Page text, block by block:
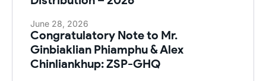
June 28, 2026
Congratulatory Note to Mr.
Ginbiaklian Phiamphu & Alex
Chinliankhup: ZSP-GHQ